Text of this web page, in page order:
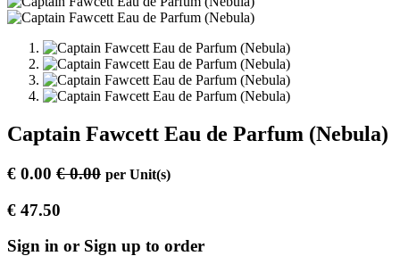
Captain Fawcett Eau de Parfum (Nebula)
€ 0.00 €0.00 per Unit(s)
€ 47.50
Sign in or Sign up to order